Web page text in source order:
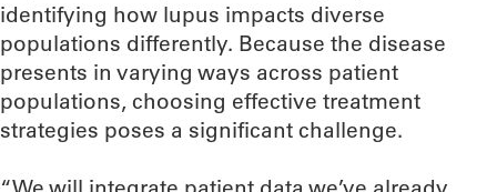
identifying how lupus impacts diverse
populations differently. Because the disease
presents in varying ways across patient
populations, choosing effective treatment
strategies poses a significant challenge.